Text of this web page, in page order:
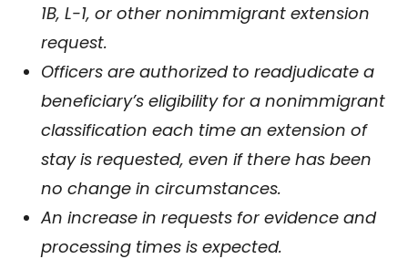
1B, L-1, or other nonimmigrant extension
request.
Officers are authorized to readjudicate a
beneficiary’s eligibility for a nonimmigrant
classification each time an extension of
stay is requested, even if there has been
no change in circumstances.
An increase in requests for evidence and
processing times is expected.